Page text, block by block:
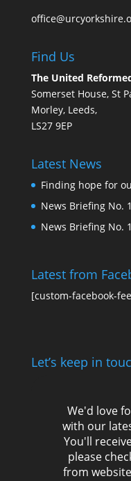
Find Us
The United
Somerset House, St
Morley, Leeds,
LS27 9EP
Latest News
Finding hope for
News Briefing No.
News Briefing No.
Latest from
[custom-facebook-
Let’s keep in
We'd love
with our
You'll
please
from